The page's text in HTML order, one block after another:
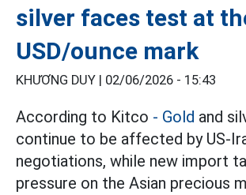
silver faces test at
USD/ounce mark
KHƯƠNG DUY | 02/06/2026 - 15:43
According to Kitco - Gold and
continue to be affected by US-
negotiations, while new import
pressure on the Asian precious